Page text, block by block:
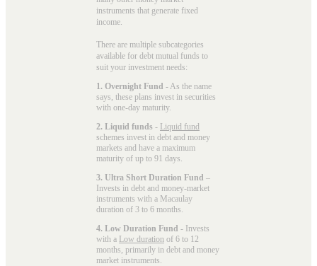
instruments that generate fixed
income.
There are multiple subcategories
available for debt mutual funds to
suit your investment needs:
1. Overnight Fund - As the name
says, these plans invest in securities
with one-day maturity.
2. Liquid funds - Liquid fund
schemes invest in debt and money
markets and have a maximum
maturity of up to 91 days.
3. Ultra Short Duration Fund –
Invests in debt and money-market
instruments with a Macaulay
duration of 3 to 6 months.
4. Low Duration Fund - Invests
with a Low duration of 6 to 12
months, primarily in debt and money
market instruments.